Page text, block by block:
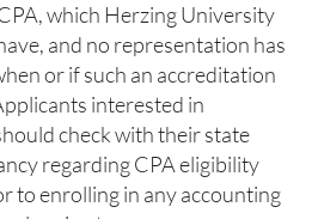
which Herzing University
and no representation has
or if such an accreditation
interested in
check with their state
regarding CPA eligibility
to enrolling in any accounting